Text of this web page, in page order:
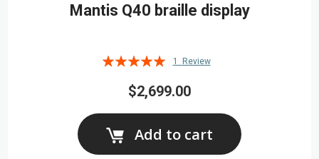
Mantis Q40 braille display
Rating:
1 Review
$2,699.00
Add to cart